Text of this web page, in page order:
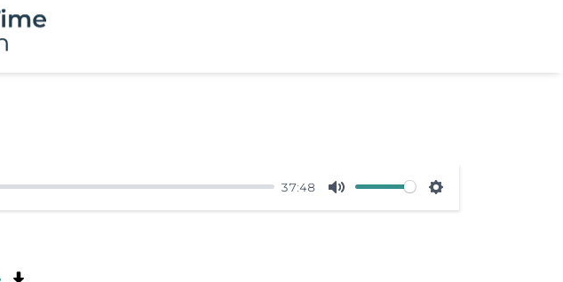
37:48
Mute Settings